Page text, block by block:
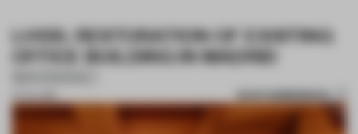
LH135. RESTORATION OF EXISTING
OFFICE BUILDING IN MADRID
01 JUL 2019 SAVE SUBMISSION
1 / 10